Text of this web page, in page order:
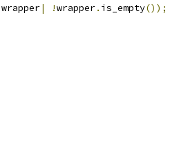
wrapper| !wrapper. is_empty());